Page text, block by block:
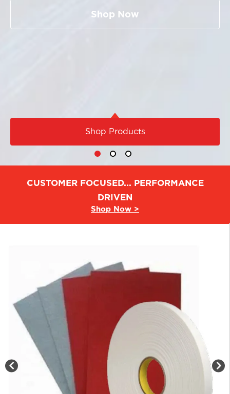
Shop Now
Shop Products
CUSTOMER FOCUSED... PERFORMANCE
DRIVEN
Shop Now >